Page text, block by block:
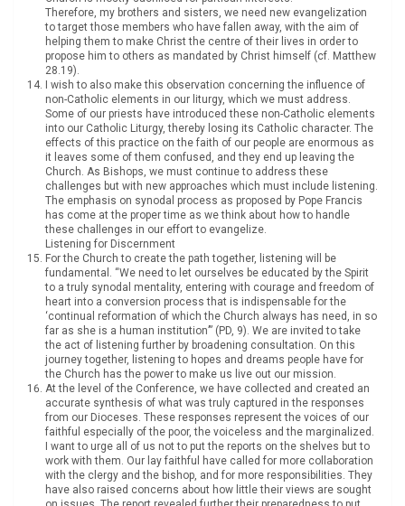
Therefore, my brothers and sisters, we need new evangelization
to target those members who have fallen away, with the aim of
helping them to make Christ the centre of their lives in order to
propose him to others as mandated by Christ himself (cf. Matthew
28.19).
I wish to also make this observation concerning the influence of
non-Catholic elements in our liturgy, which we must address.
Some of our priests have introduced these non-Catholic elements
into our Catholic Liturgy, thereby losing its Catholic character. The
effects of this practice on the faith of our people are enormous as
it leaves some of them confused, and they end up leaving the
Church. As Bishops, we must continue to address these
challenges but with new approaches which must include listening.
The emphasis on synodal process as proposed by Pope Francis
has come at the proper time as we think about how to handle
these challenges in our effort to evangelize.
Listening for Discernment
For the Church to create the path together, listening will be
fundamental. “We need to let ourselves be educated by the Spirit
to a truly synodal mentality, entering with courage and freedom of
heart into a conversion process that is indispensable for the
‘continual reformation of which the Church always has need, in so
far as she is a human institution’” (PD, 9). We are invited to take
the act of listening further by broadening consultation. On this
journey together, listening to hopes and dreams people have for
the Church has the power to make us live out our mission.
At the level of the Conference, we have collected and created an
accurate synthesis of what was truly captured in the responses
from our Dioceses. These responses represent the voices of our
faithful especially of the poor, the voiceless and the marginalized.
I want to urge all of us not to put the reports on the shelves but to
work with them. Our lay faithful have called for more collaboration
with the clergy and the bishop, and for more responsibilities. They
have also raised concerns about how little their views are sought